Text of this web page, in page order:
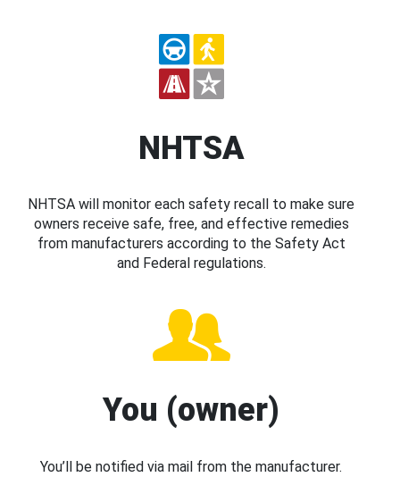
NHTSA
NHTSA will monitor each safety recall to make sure
owners receive safe, free, and effective remedies
from manufacturers according to the Safety Act
and Federal regulations.
You (owner)
You’ll be notified via mail from the manufacturer.